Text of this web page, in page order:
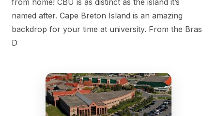
from home! CBU is as distinct as the island it’s
named after. Cape Breton Island is an amazing
backdrop for your time at university. From the Bras
D